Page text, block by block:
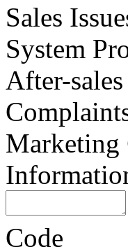
Sales
System
After-
Marketing
Code